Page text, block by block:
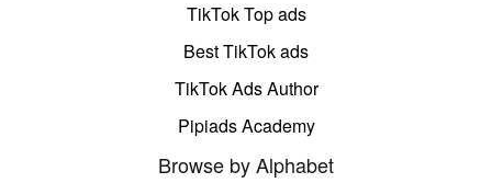
TikTok Top ads
Best TikTok ads
TikTok Ads Author
Pipiads Academy
Browse by Alphabet